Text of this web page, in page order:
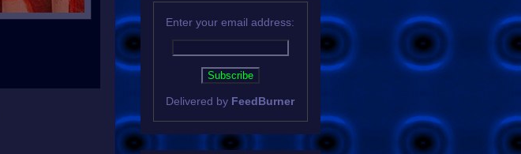
Enter your email address:
Delivered by FeedBurner